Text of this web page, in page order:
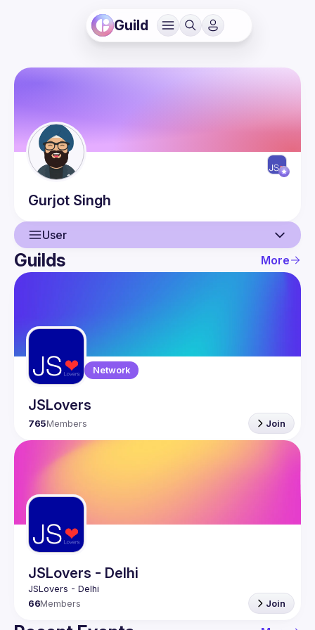
Guild
Gurjot Singh
User
User
Guilds
Guilds More
Network
JSLovers
765Members Join
JSLovers - Delhi
66Members Join